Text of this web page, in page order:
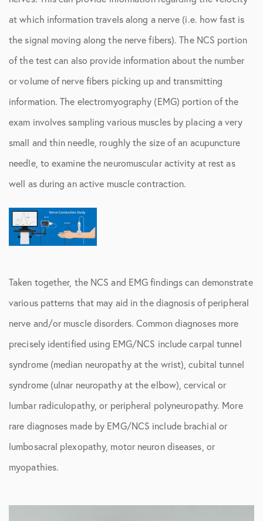
at which information travels along a nerve (i.e. how fast is
the signal moving along the nerve fibers). The NCS portion
of the test can also provide information about the number
or volume of nerve fibers picking up and transmitting
information. The electromyography (EMG) portion of the
exam involves sampling various muscles by placing a very
small and thin needle, roughly the size of an acupuncture
needle, to examine the neuromuscular activity at rest as
well as during an active muscle contraction.
Taken together, the NCS and EMG findings can demonstrate
various patterns that may aid in the diagnosis of peripheral
nerve and/or muscle disorders. Common diagnoses more
precisely identified using EMG/NCS include carpal tunnel
syndrome (median neuropathy at the wrist), cubital tunnel
syndrome (ulnar neuropathy at the elbow), cervical or
lumbar radiculopathy, or peripheral polyneuropathy. More
rare diagnoses made by EMG/NCS include brachial or
lumbosacral plexopathy, motor neuron diseases, or
myopathies.